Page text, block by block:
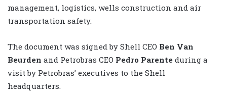
management, logistics, wells construction and air
transportation safety.
The document was signed by Shell CEO Ben Van
Beurden and Petrobras CEO Pedro Parente during a
visit by Petrobras’ executives to the Shell
headquarters.